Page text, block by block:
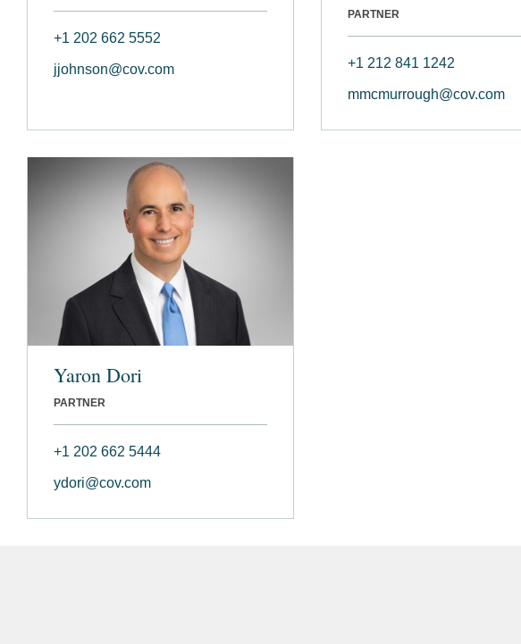
+1 202 662 5552
jjohnson@cov.com
PARTNER
+1 212 841 1242
mmcmurrough@cov.com
Yaron Dori
PARTNER
+1 202 662 5444
ydori@cov.com